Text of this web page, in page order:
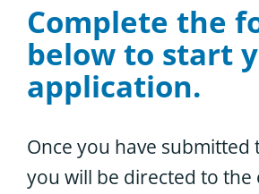
How to Apply –
Students
How to Apply –
Students
Application Forms
Complete the
below to start
application.
Once you have submitted
you will be directed to the